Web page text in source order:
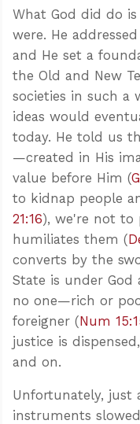
What God did do
were. He
and He set a
the Old and New
societies in such a
ideas would
today. He told us
—created in His
value before Him (
to kidnap people
21:16), we're not to
humiliates them (
converts by the
State is under God
no one—rich or
foreigner (Num
justice is
and on.
Unfortunately, just
instruments